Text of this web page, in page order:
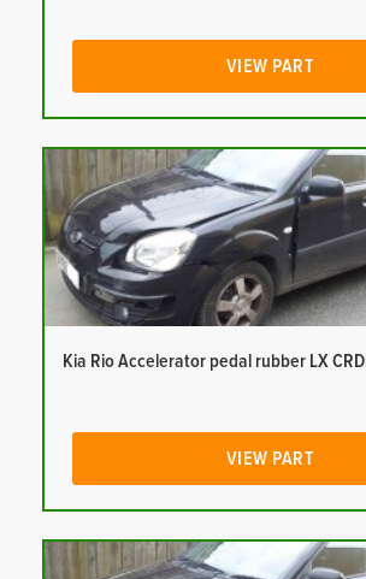
VIEW PART
Kia Rio Accelerator pedal rubber LX
VIEW PART